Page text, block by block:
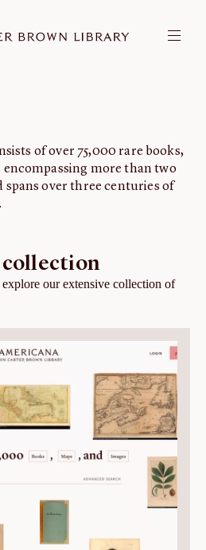
of over 75,000 rare books,
more than two
spans over three centuries of
collection
our extensive collection of
ACCOUNT
at the JCB.
collaborative research platform.
and Downloading